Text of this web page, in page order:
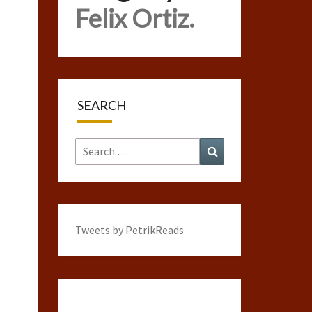
Felix Ortiz.
SEARCH
Search
for:
Tweets by PetrikReads